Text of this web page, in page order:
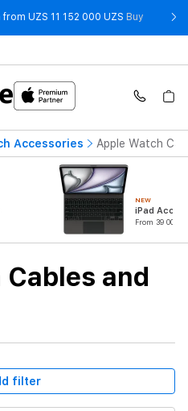
UZS 11 152 000 UZS Buy -
Accessories Apple Watch
NEW
iPad
From 39 000
and
filter